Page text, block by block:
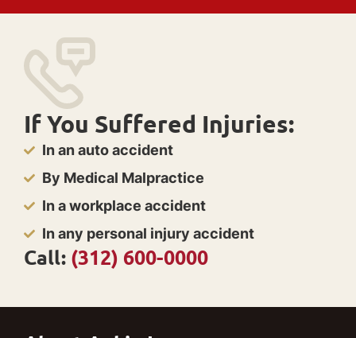
If You Suffered Injuries:
In an auto accident
By Medical Malpractice
In a workplace accident
In any personal injury accident
Call: (312) 600-0000